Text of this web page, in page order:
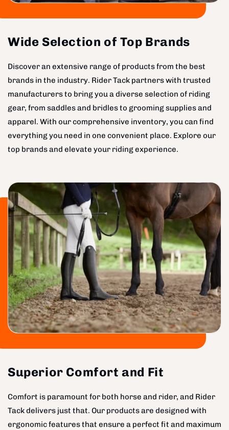
Wide Selection of Top Brands
Discover an extensive range of products from the best
brands in the industry. Rider Tack partners with trusted
manufacturers to bring you a diverse selection of riding
gear, from saddles and bridles to grooming supplies and
apparel. With our comprehensive inventory, you can find
everything you need in one convenient place. Explore our
top brands and elevate your riding experience.
Superior Comfort and Fit
Comfort is paramount for both horse and rider, and Rider
Tack delivers just that. Our products are designed with
ergonomic features that ensure a perfect fit and maximum